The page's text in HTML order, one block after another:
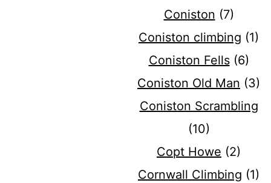
Coniston (7)
Coniston climbing (1)
Coniston Fells(6)
Coniston Old Man (3)
Coniston Scrambling
(10)
Copt Howe (2)
Cornwall Climbing (1)